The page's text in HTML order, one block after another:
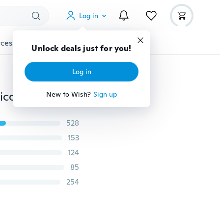
Log in
Unlock deals just for you!
Log in
New to Wish? Sign up
Gadgets Tools More
Grenade Shape 3D Ice Cube Mold Maker Bar Party Silicone Trays Mold Tool Gift (Color: Green)
528
153
124
85
254